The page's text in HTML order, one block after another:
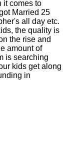
it comes to
Married 25
all day etc.
the quality is
the rise and
amount of
is searching
kids get along
in